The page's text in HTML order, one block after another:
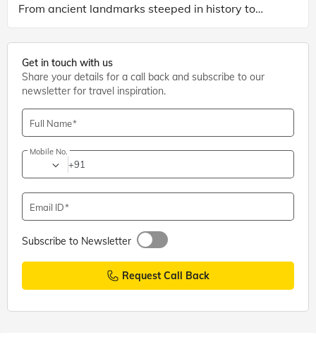
From ancient landmarks steeped in history to
vibrant modern cities, every corner tells a dif
Get in touch with us
Share your details for a call back and subscribe to our
newsletter for travel inspiration.
Full Name
Mobile No.
+91
Email ID
Subscribe to Newsletter
Request Call Back